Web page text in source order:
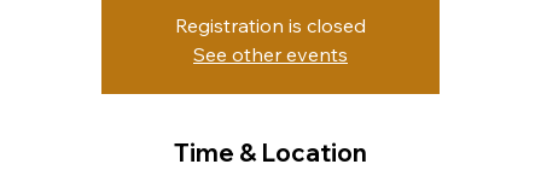
Registration is closed
See other events
Time & Location